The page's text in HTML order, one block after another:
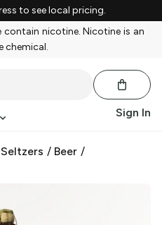
to see local pricing.
nicotine. Nicotine is an
chemical.
Sign In
/ Beer /